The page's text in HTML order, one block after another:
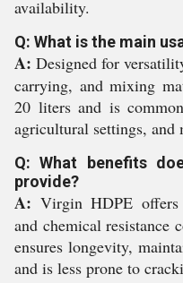
availability.
Q: What is the main
A: Designed for
carrying, and mixing
20 liters and is
agricultural settings, and
Q: What benefits
provide?
A: Virgin HDPE offers
and chemical resistance
ensures longevity,
and is less prone to